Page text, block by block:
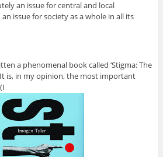
an issue for central and local
issue for society as a whole in all its
a phenomenal book called ‘Stigma: The
is, in my opinion, the most important